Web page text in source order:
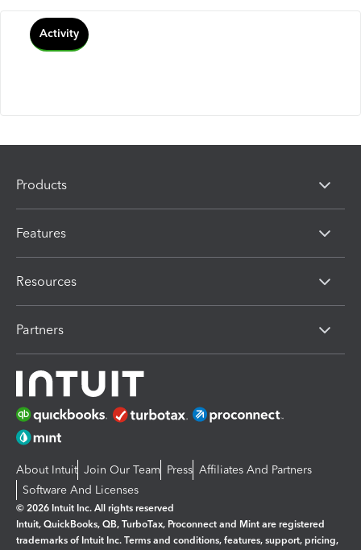
Activity
Products
Features
Resources
Partners
About Intuit Join Our Team Press Affiliates And Partners
Software And Licenses
© 2026 Intuit Inc. All rights reserved
Intuit, QuickBooks, QB, TurboTax, Proconnect and Mint are registered
trademarks of Intuit Inc. Terms and conditions, features, support, pricing,